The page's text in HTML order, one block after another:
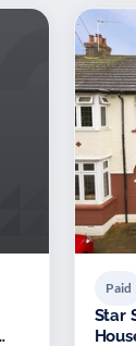
Paid
Star